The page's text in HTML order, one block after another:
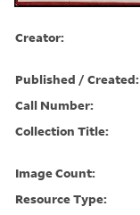
Creator:
Published / Created:
Call Number:
Collection Title:
Image Count:
Resource Type: